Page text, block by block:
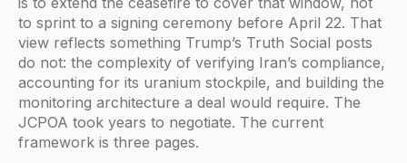
to sprint to a signing ceremony before April 22. That
view reflects something Trump’s Truth Social posts
do not: the complexity of verifying Iran’s compliance,
accounting for its uranium stockpile, and building the
monitoring architecture a deal would require. The
JCPOA took years to negotiate. The current
framework is three pages.